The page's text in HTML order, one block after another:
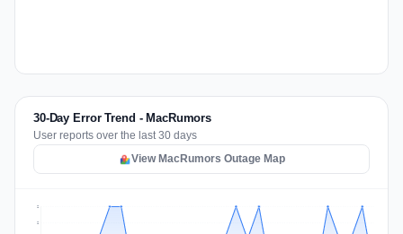
30-Day Error Trend - MacRumors
User reports over the last 30 days
View MacRumors Outage Map
2
2